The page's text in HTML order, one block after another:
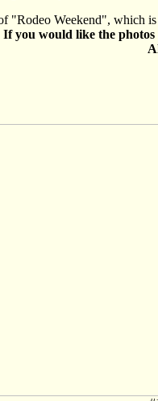
"Rodeo Weekend", which
you would like the photos